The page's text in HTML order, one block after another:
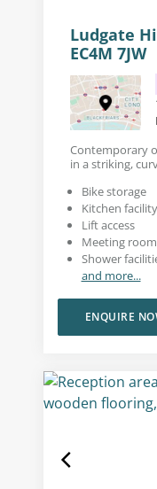
Ludgate
EC4M 7JW
Contemporary
in a striking,
Bike storage
Kitchen facility
Lift access
Meeting
Shower
and more...
ENQUIRE